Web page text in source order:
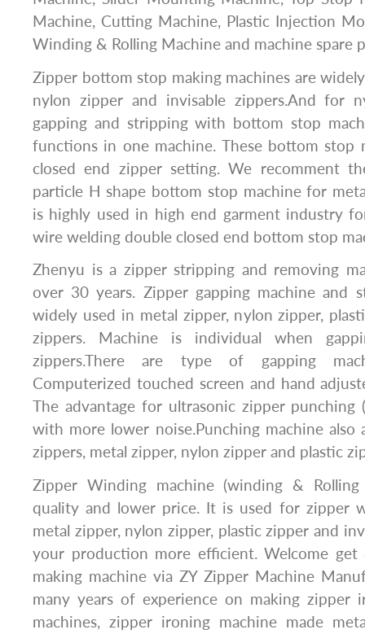
Machine, Cutting Machine, Plastic Injection
Winding & Rolling Machine and machine spare
Zipper bottom stop making machines are
nylon zipper and invisable zippers.And for
gapping and stripping with bottom stop
functions in one machine. These bottom stop
closed end zipper setting. We recomment
particle H shape bottom stop machine for
is highly used in high end garment industry
wire welding double closed end bottom stop
Zhenyu is a zipper stripping and removing
over 30 years. Zipper gapping machine and
widely used in metal zipper, nylon zipper,
zippers. Machine is individual when
zippers.There are type of gapping
Computerized touched screen and hand
The advantage for ultrasonic zipper punching
with more lower noise.Punching machine
zippers, metal zipper, nylon zipper and plastic
Zipper Winding machine (winding &
quality and lower price. It is used for zipper
metal zipper, nylon zipper, plastic zipper and
your production more efficient. Welcome
making machine via ZY Zipper Machine
many years of experience on making zipper
machines, zipper ironing machine made